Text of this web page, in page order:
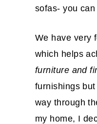
sofas- you
We have very
which helps
furniture and
furnishings
way through
my home, I